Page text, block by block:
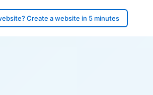
Create a website in 5 minutes